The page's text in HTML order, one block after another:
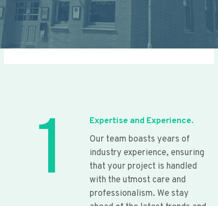
1
Expertise and Experience.
Our team boasts years of
industry experience, ensuring
that your project is handled
with the utmost care and
professionalism. We stay